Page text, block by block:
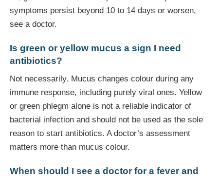
symptoms persist beyond 10 to 14 days or worsen,
see a doctor.
Is green or yellow mucus a sign I need
antibiotics?
Not necessarily. Mucus changes colour during any
immune response, including purely viral ones. Yellow
or green phlegm alone is not a reliable indicator of
bacterial infection and should not be used as the sole
reason to start antibiotics. A doctor’s assessment
matters more than mucus colour.
When should I see a doctor for a fever and